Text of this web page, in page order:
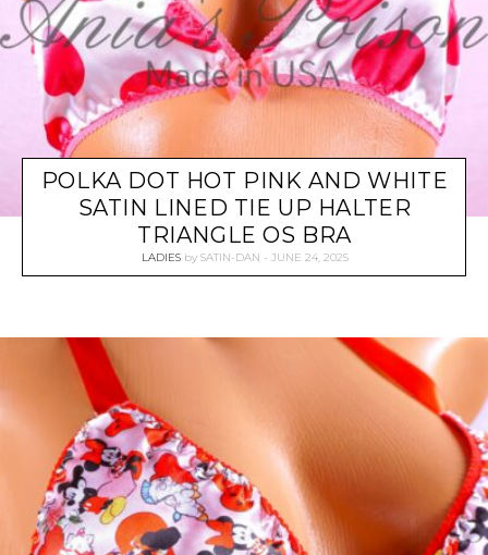
POLKA DOT HOT PINK AND WHITE
SATIN LINED TIE UP HALTER
TRIANGLE OS BRA
LADIES by SATIN-DAN JUNE 24, 2025